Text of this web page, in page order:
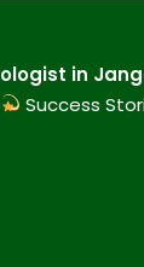
in
Success